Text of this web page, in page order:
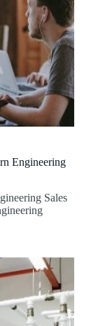
Engineering
Sales